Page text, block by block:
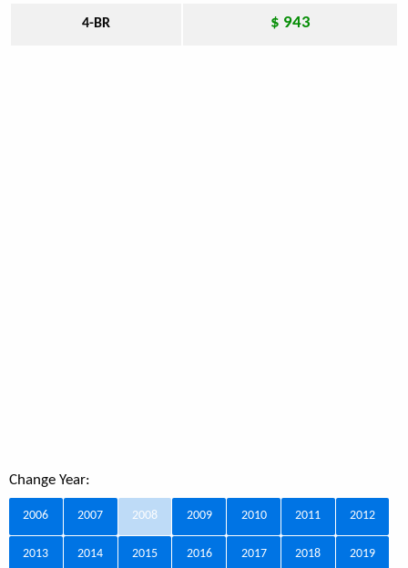
4-BR $ 943
Change Year:
2006 2007 2008 2009 2010 2011 2012
2013 2014 2015 2016 2017 2018 2019